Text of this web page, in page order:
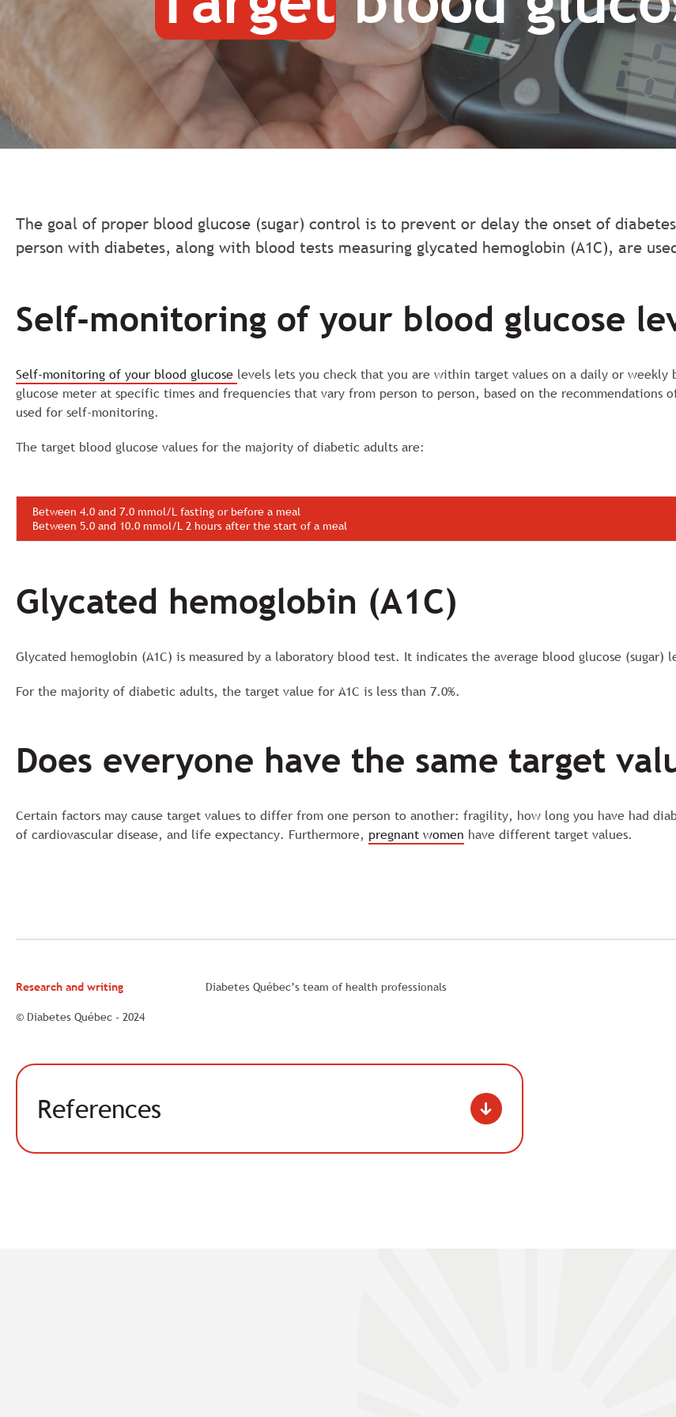
The goal of proper blood glucose (sugar) control is to prevent or delay the onset of diabetes
person with diabetes, along with blood tests measuring glycated hemoglobin (A1C), are
Self-monitoring of your blood glucose
Self-monitoring of your blood glucose levels lets you check that you are within target values on a daily or
glucose meter at specific times and frequencies that vary from person to person, based on the recommendations
used for self-monitoring.
The target blood glucose values for the majority of diabetic adults are:
Between 4.0 and 7.0 mmol/L fasting or before a meal
Between 5.0 and 10.0 mmol/L 2 hours after the start of a meal
Glycated hemoglobin (A1C)
Glycated hemoglobin (A1C) is measured by a laboratory blood test. It indicates the average blood glucose (sugar)
For the majority of diabetic adults, the target value for A1C is less than 7.0%.
Does everyone have the same target
Certain factors may cause target values to differ from one person to another: fragility, how long you have had
of cardiovascular disease, and life expectancy. Furthermore, pregnant women have different target values.
Research and writing Diabetes Québec’s team of health professionals
© Diabetes Québec - 2024
References